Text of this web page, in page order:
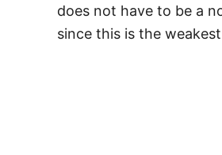
does not have to be a
since this is the